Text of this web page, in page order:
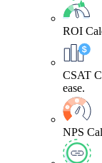
ROI
CSAT
ease.
NPS